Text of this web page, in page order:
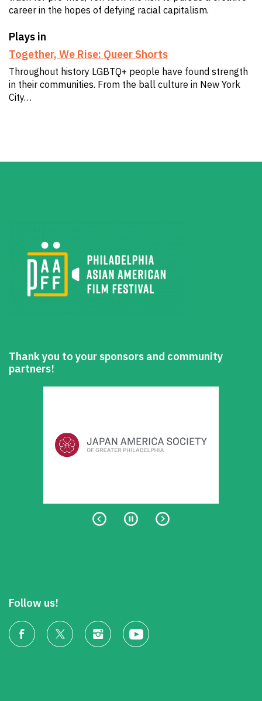
career in the hopes of defying racial capitalism.
Plays in
Together, We Rise: Queer Shorts
Throughout history LGBTQ+ people have found strength
in their communities. From the ball culture in New York
City…
Thank you to your sponsors and community
partners!
Follow us!